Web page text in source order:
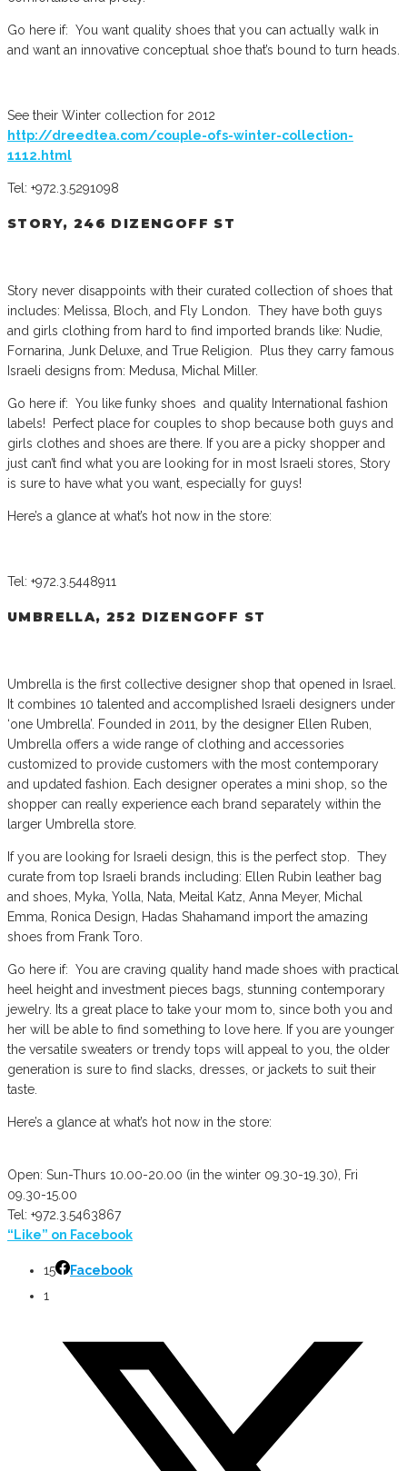
Go here if: You want quality shoes that you can actually walk in
and want an innovative conceptual shoe that’s bound to turn heads.
See their Winter collection for 2012
http://dreedtea.com/couple-ofs-winter-collection-
1112.html
Tel: +972.3.5291098
STORY, 246 DIZENGOFF ST
Story never disappoints with their curated collection of shoes that
includes: Melissa, Bloch, and Fly London. They have both guys
and girls clothing from hard to find imported brands like: Nudie,
Fornarina, Junk Deluxe, and True Religion. Plus they carry famous
Israeli designs from: Medusa, Michal Miller.
Go here if: You like funky shoes and quality International fashion
labels! Perfect place for couples to shop because both guys and
girls clothes and shoes are there. If you are a picky shopper and
just can’t find what you are looking for in most Israeli stores, Story
is sure to have what you want, especially for guys!
Here’s a glance at what’s hot now in the store:
Tel: +972.3.5448911
UMBRELLA, 252 DIZENGOFF ST
Umbrella is the first collective designer shop that opened in Israel.
It combines 10 talented and accomplished Israeli designers under
‘one Umbrella’. Founded in 2011, by the designer Ellen Ruben,
Umbrella offers a wide range of clothing and accessories
customized to provide customers with the most contemporary
and updated fashion. Each designer operates a mini shop, so the
shopper can really experience each brand separately within the
larger Umbrella store.
If you are looking for Israeli design, this is the perfect stop. They
curate from top Israeli brands including: Ellen Rubin leather bag
and shoes, Myka, Yolla, Nata, Meital Katz, Anna Meyer, Michal
Emma, Ronica Design, Hadas Shahamand import the amazing
shoes from Frank Toro.
Go here if: You are craving quality hand made shoes with practical
heel height and investment pieces bags, stunning contemporary
jewelry. Its a great place to take your mom to, since both you and
her will be able to find something to love here. If you are younger
the versatile sweaters or trendy tops will appeal to you, the older
generation is sure to find slacks, dresses, or jackets to suit their
taste.
Here’s a glance at what’s hot now in the store:
Open: Sun-Thurs 10.00-20.00 (in the winter 09.30-19.30), Fri
09.30-15.00
Tel: +972.3.5463867
“Like” on Facebook
15
Facebook
1